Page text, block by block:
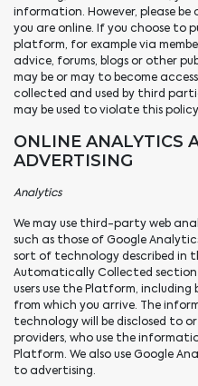
information. However, please be
you are online. If you choose to
platform, for example via
advice, forums, blogs or other
may be or may to become
collected and used by third
may be used to violate this
ONLINE ANALYTICS
ADVERTISING
Analytics
We may use third-party web
such as those of Google
sort of technology described in
Automatically Collected section
users use the Platform,
from which you arrive. The
technology will be disclosed to
providers, who use the
Platform. We also use Google
to advertising.